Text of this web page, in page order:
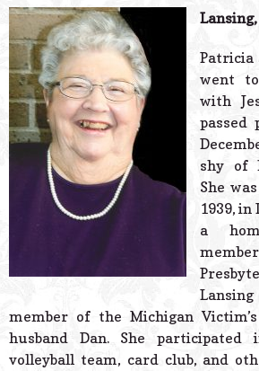
went
with
passed
shy of
She
1939, in
a
member of the Michigan
husband Dan. She participated
volleyball team, card club, and